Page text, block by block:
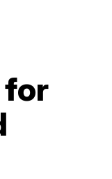
for